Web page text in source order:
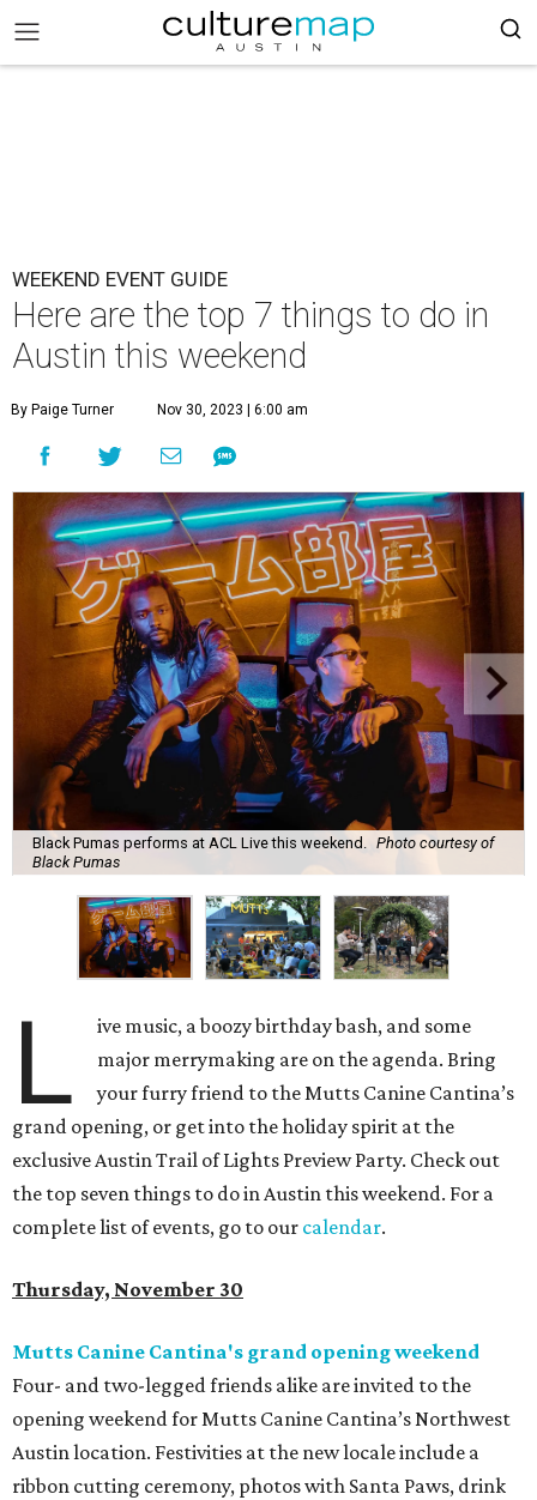
WEEKEND EVENT GUIDE
Here are the top 7 things to do in
Austin this weekend
By Paige Turner Nov 30, 2023 | 6:00 am
Black Pumas performs at ACL Live this weekend.
Photo courtesy of
Black Pumas
L
ive music, a boozy birthday bash, and some
major merrymaking are on the agenda. Bring
your furry friend to the Mutts Canine Cantina’s
grand opening, or get into the holiday spirit at the
exclusive Austin Trail of Lights Preview Party. Check out
the top seven things to do in Austin this weekend. For a
complete list of events, go to our calendar.
Thursday, November 30
Mutts Canine Cantina's grand opening weekend
Four- and two-legged friends alike are invited to the
opening weekend for Mutts Canine Cantina’s Northwest
Austin location. Festivities at the new locale include a
ribbon cutting ceremony, photos with Santa Paws, drink